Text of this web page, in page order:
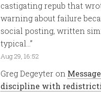
castigating repub that
warning about failure
social posting, written
typical… ”
Aug 29, 16:52
Greg Degeyter on Message
discipline with